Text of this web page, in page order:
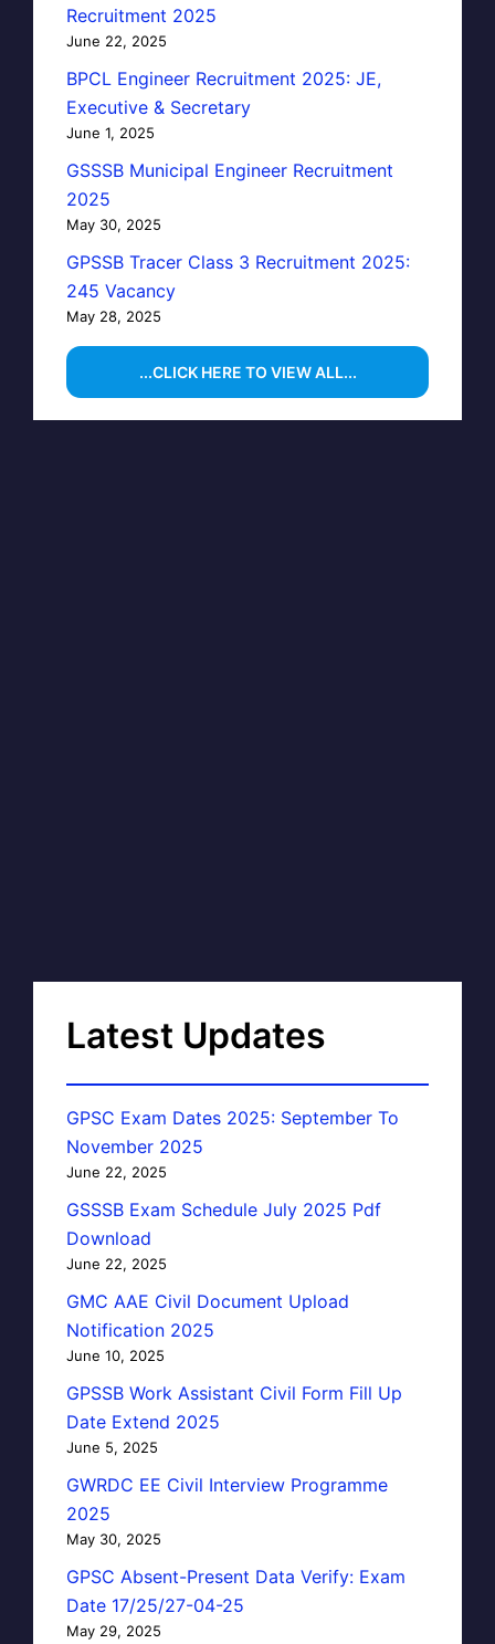
Recruitment 2025
June 22, 2025
BPCL Engineer Recruitment 2025: JE,
Executive & Secretary
June 1, 2025
GSSSB Municipal Engineer Recruitment
2025
May 30, 2025
GPSSB Tracer Class 3 Recruitment 2025:
245 Vacancy
May 28, 2025
...CLICK HERE TO VIEW ALL...
Latest Updates
GPSC Exam Dates 2025: September To
November 2025
June 22, 2025
GSSSB Exam Schedule July 2025 Pdf
Download
June 22, 2025
GMC AAE Civil Document Upload
Notification 2025
June 10, 2025
GPSSB Work Assistant Civil Form Fill Up
Date Extend 2025
June 5, 2025
GWRDC EE Civil Interview Programme
2025
May 30, 2025
GPSC Absent-Present Data Verify: Exam
Date 17/25/27-04-25
May 29, 2025